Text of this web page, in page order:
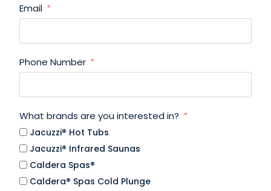
Email
Phone Number
What brands are you interested in?
Jacuzzi® Hot Tubs
Jacuzzi® Infrared Saunas
Caldera Spas®
Caldera® Spas Cold Plunge